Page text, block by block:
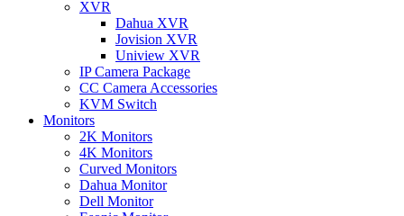
XVR
Dahua XVR
Jovision XVR
Uniview XVR
IP Camera Package
CC Camera Accessories
KVM Switch
Monitors
2K Monitors
4K Monitors
Curved Monitors
Dahua Monitor
Dell Monitor